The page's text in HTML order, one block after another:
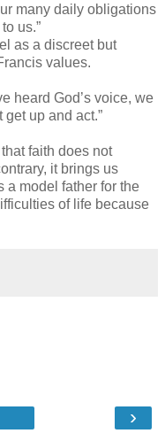
many daily obligations
us.”
as a discreet but
values.
heard God’s voice, we
up and act.”
faith does not
it brings us
a model father for the
of life because
›